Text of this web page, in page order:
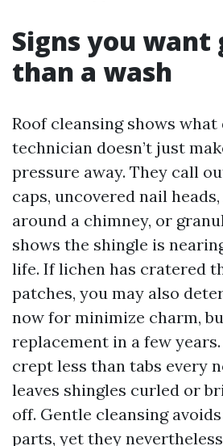
Signs you want
than a wash
Roof cleansing shows
technician doesn’t just
pressure away. They call
caps, uncovered nail
around a chimney, or
shows the shingle is
life. If lichen has cratered
patches, you may also
now for minimize charm,
replacement in a few
crept less than tabs every
leaves shingles curled or
off. Gentle cleansing
parts, yet they